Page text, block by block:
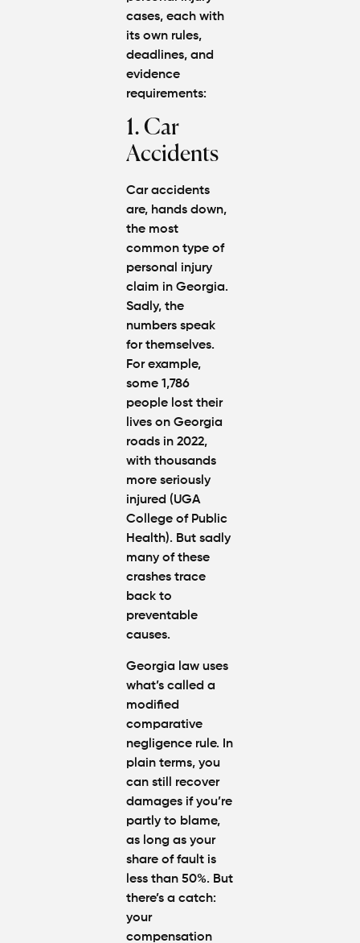
cases, each with
its own rules,
deadlines, and
evidence
requirements:
1. Car
Accidents
Car accidents
are, hands down,
the most
common type of
personal injury
claim in Georgia.
Sadly, the
numbers speak
for themselves.
For example,
some 1,786
people lost their
lives on Georgia
roads in 2022,
with thousands
more seriously
injured (UGA
College of Public
Health). But sadly
many of these
crashes trace
back to
preventable
causes.
Georgia law uses
what’s called a
modified
comparative
negligence rule. In
plain terms, you
can still recover
damages if you’re
partly to blame,
as long as your
share of fault is
less than 50%. But
there’s a catch:
your
compensation